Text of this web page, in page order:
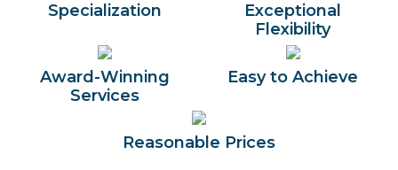
Specialization
Exceptional
Flexibility
Award-Winning
Services
Easy to Achieve
Reasonable Prices